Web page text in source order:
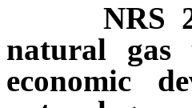
NRS
natural gas
economic